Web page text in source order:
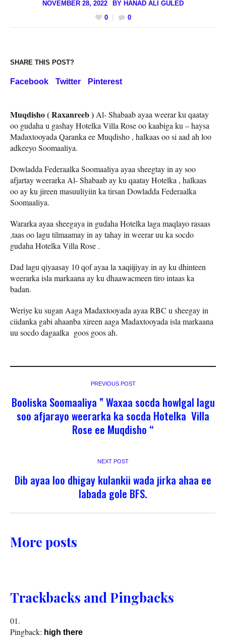
NOVEMBER 28, 2022 BY HANAD ALI GULED
0
0
SHARE THIS POST?
Facebook Twitter Pinterest
Muqdisho ( Raxanreeb )Al- Shabaab ayaa weerar ku qaatay
oo gudaha u gashay Hotelka Villa Rose oo kaabiga ku – haysa
Madaxtooyada Qaranka ee Muqdisho , halkaas oo si aad ah loo
adkeeyo Soomaaliya.
Dowladda Federaalka Soomaaliya ayaa sheegtay in ay soo
afjartay weerarka Al- Shabaab ay ku qaatay Hotelka , halkaas
oo ay ku jireen masuuliyiin ka tirsan Dowladda Federaalka
Soomaaliya.
Wararka ayaa sheegaya in gudaha Hotelka laga maqlayo rasaas
,taas oo lagu tilmaamay in ay tahay in weerar uu ka socdo
gudaha Hotelka Villa Rose .
Dad lagu qiyaasay 10 qof ayaa la xaqiijiyay in ay ku dhinteen
weerarka isla markaana ay ku dhaawacmeen tiro intaas ka
badan.
Weriye ku sugan Aaga Madaxtooyada ayaa RBC u sheegay in
ciidanka gabi ahaanba xireen aaga Madaxtooyada isla markaana
uu socdo dagaalka goos goos ah.
PREVIOUS POST
Booliska Soomaaliya ” Waxaa socda howlgal lagu
soo afjarayo weerarka ka socda Hotelka Villa
Rose ee Muqdisho “
NEXT POST
Dib ayaa loo dhigay kulankii wada jirka ahaa ee
labada gole BFS.
More posts
Trackbacks and Pingbacks
Pingback: high there